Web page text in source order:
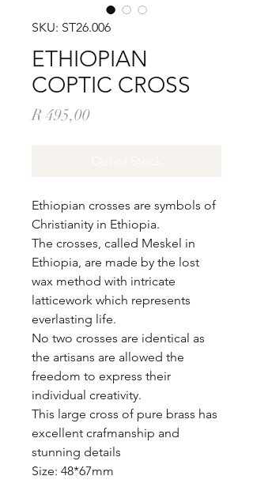
SKU: ST26.006
ETHIOPIAN
COPTIC CROSS
R 495,00Price
Ethiopian crosses are symbols of
Christianity in Ethiopia.
The crosses, called Meskel in
Ethiopia, are made by the lost
wax method with intricate
latticework which represents
everlasting life.
No two crosses are identical as
the artisans are allowed the
freedom to express their
individual creativity.
This large cross of pure brass has
excellent crafmanship and
stunning details
Size: 48*67mm